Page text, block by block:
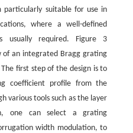
particularly suitable for use in
where a well-defined
usually required. Figure 3
of an integrated Bragg grating
first step of the design is to
coefficient profile from the
various tools such as the layer
one can select a grating
width modulation, to